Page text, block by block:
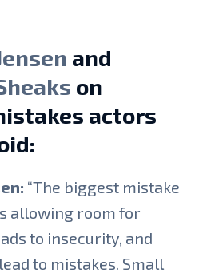
and
on
actors
“The biggest mistake
allowing room for
to insecurity, and
to mistakes. Small